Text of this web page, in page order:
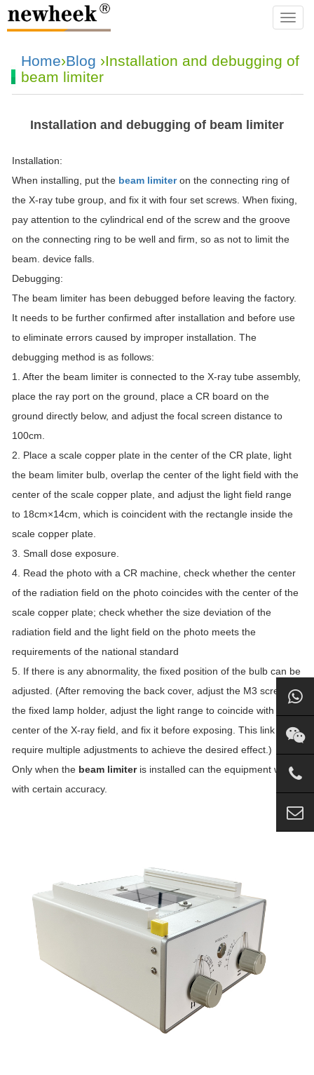
Home›Blog ›Installation and debugging of
beam limiter
Installation and debugging of beam limiter
Installation:
When installing, put the beam limiteron the connecting ring of
the X-ray tube group, and fix it with four set screws. When fixing,
pay attention to the cylindrical end of the screw and the groove
on the connecting ring to be well and firm, so as not to limit the
beam. device falls.
Debugging:
The beam limiter has been debugged before leaving the factory.
It needs to be further confirmed after installation and before use
to eliminate errors caused by improper installation. The
debugging method is as follows:
1. After the beam limiter is connected to the X-ray tube assembly,
place the ray port on the ground, place a CR board on the
ground directly below, and adjust the focal screen distance to
100cm.
2. Place a scale copper plate in the center of the CR plate, light
the beam limiter bulb, overlap the center of the light field with the
center of the scale copper plate, and adjust the light field range
to 18cm×14cm, which is coincident with the rectangle inside the
scale copper plate.
3. Small dose exposure.
4. Read the photo with a CR machine, check whether the center
of the radiation field on the photo coincides with the center of the
scale copper plate; check whether the size deviation of the
radiation field and the light field on the photo meets the
requirements of the national standard
5. If there is any abnormality, the fixed position of the bulb can be
adjusted. (After removing the back cover, adjust the M3 screw of
the fixed lamp holder, adjust the light range to coincide with the
center of the X-ray field, and fix it before exposing. This link may
require multiple adjustments to achieve the desired effect.)
Only when the beam limiteris installed can the equipment work
with certain accuracy.